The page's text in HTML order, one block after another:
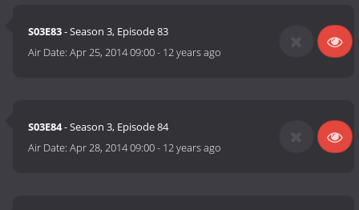
S03E83- Season 3, Episode 83
Air Date:Apr 25, 2014 09:00- 12 years ago
S03E84- Season 3, Episode 84
Air Date:Apr 28, 2014 09:00- 12 years ago